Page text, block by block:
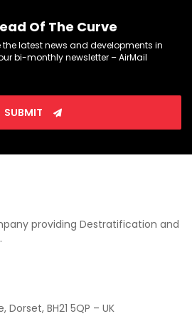
Of The Curve
the latest news and developments in
bi-monthly newsletter – AirMail
SUBMIT
providing Destratification and
BH21 5QP – UK